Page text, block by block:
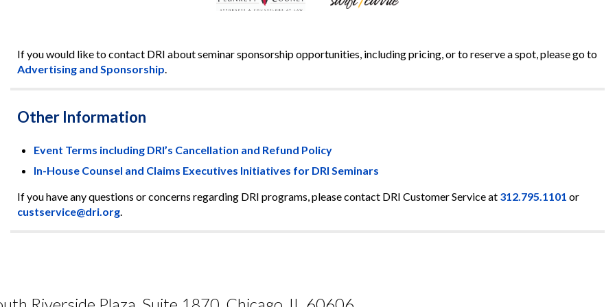
If you would like to contact DRI about seminar sponsorship opportunities, including pricing, or to reserve a spot, please go to
Advertising and Sponsorship.
Other Information
Event Terms including DRI’s Cancellation and Refund Policy
In-House Counsel and Claims Executives Initiatives for DRI Seminars
If you have any questions or concerns regarding DRI programs, please contact DRI Customer Service at 312.795.1101 or
custservice@dri.org.